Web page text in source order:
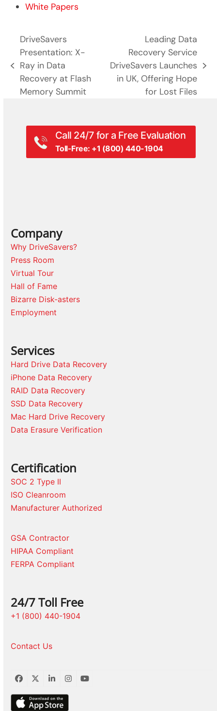
White Papers
previous
post:
DriveSavers
Presentation: X-
Ray in Data
Recovery at Flash
Memory Summit
next
post:
Leading Data
Recovery Service
DriveSavers Launches
in UK, Offering Hope
for Lost Files
Call 24/7 for a Free Evaluation
Toll-Free: +1 (800) 440-1904
Company
Why DriveSavers?
Press Room
Virtual Tour
Hall of Fame
Bizarre Disk-asters
Employment
Services
Hard Drive Data Recovery
iPhone Data Recovery
RAID Data Recovery
SSD Data Recovery
Mac Hard Drive Recovery
Data Erasure Verification
Certification
SOC 2 Type II
ISO Cleanroom
Manufacturer Authorized
GSA Contractor
HIPAA Compliant
FERPA Compliant
24/7 Toll Free
+1 (800) 440-1904
Contact Us
Facebook
TwitterLinkedInInstagram
YouTube